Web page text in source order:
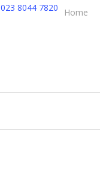
023 8044 7820 Home